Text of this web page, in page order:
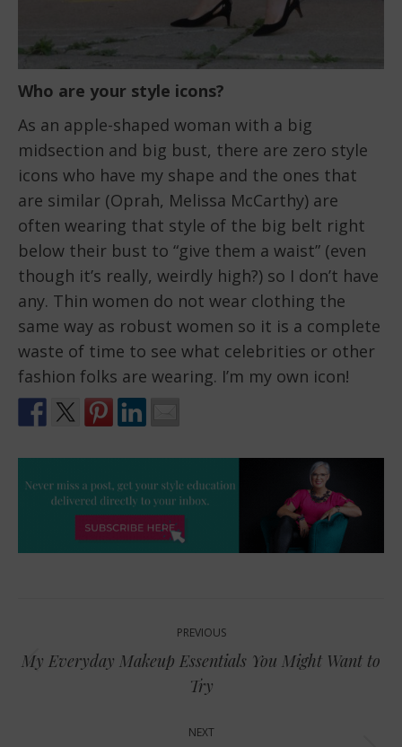
Who are your style icons?
As an apple-shaped woman with a big
midsection and big bust, there are zero style
icons who have my shape and the ones that
are similar (Oprah, Melissa McCarthy) are
often wearing that style of the big belt right
below their bust to “give them a waist” (even
though it’s really, weirdly high?) so I don’t have
any. Thin women do not wear clothing the
same way as robust women so it is a complete
waste of time to see what celebrities or other
fashion folks are wearing. I’m my own icon!
navigation
PREVIOUS
Previous
post:
My Everyday Makeup Essentials You Might Want to
Try
NEXT